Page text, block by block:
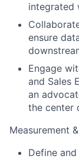
integrated
ensure
Engage
and Sales
an
the center
Measurement
Define